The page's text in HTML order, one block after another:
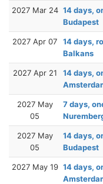
2027 Mar 24 14 days,
Budapest
2027 Apr 07
14 days,
Balkans
2027 Apr 21
14 days,
2027 May
05
7 days,
2027 May
05
14 days,
Budapest
2027 May 19 14 days,